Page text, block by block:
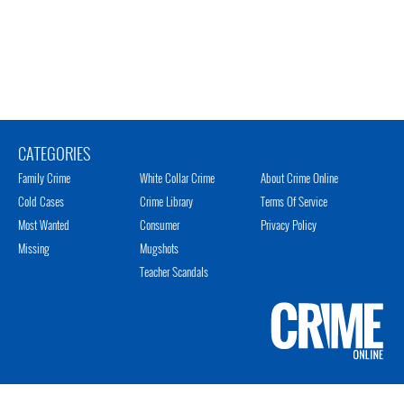
CATEGORIES
Family Crime
Cold Cases
Most Wanted
Missing
White Collar Crime
Crime Library
Consumer
Mugshots
Teacher Scandals
About Crime Online
Terms Of Service
Privacy Policy